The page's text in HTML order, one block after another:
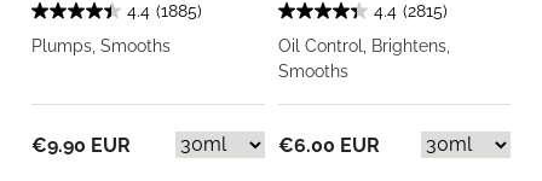
4.4 (1885)
Plumps, Smooths
€9.90 EUR
4.4 (2815)
Oil Control, Brightens,
Smooths
€6.00 EUR